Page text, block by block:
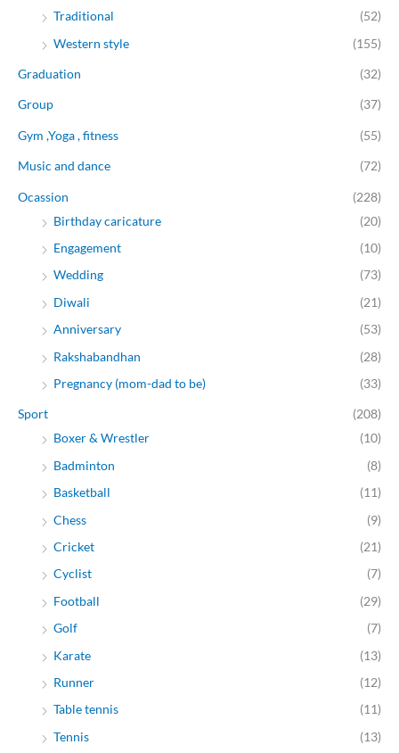
Traditional
(52)
Western style
(155)
Graduation (32)
Group (37)
Gym ,Yoga , fitness (55)
Music and dance (72)
Ocassion
(228)
Birthday caricature
(20)
Engagement
(10)
Wedding
(73)
Diwali
(21)
Anniversary
(53)
Rakshabandhan
(28)
Pregnancy (mom-dad to be)
(33)
Sport
(208)
Boxer & Wrestler
(10)
Badminton
(8)
Basketball
(11)
Chess
(9)
Cricket
(21)
Cyclist
(7)
Football
(29)
Golf
(7)
Karate
(13)
Runner
(12)
Table tennis
(11)
Tennis
(13)